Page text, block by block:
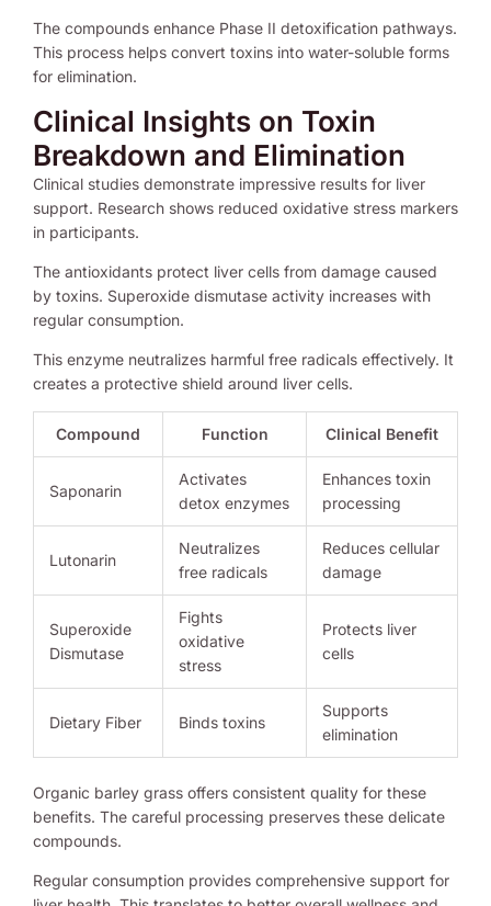
The compounds enhance Phase II detoxification pathways.
This process helps convert toxins into water-soluble forms
for elimination.
Clinical Insights on Toxin
Breakdown and Elimination
Clinical studies demonstrate impressive results for liver
support. Research shows reduced oxidative stress markers
in participants.
The antioxidants protect liver cells from damage caused
by toxins. Superoxide dismutase activity increases with
regular consumption.
This enzyme neutralizes harmful free radicals effectively. It
creates a protective shield around liver cells.
Compound Function Clinical Benefit
Saponarin
Activates
detox enzymes
Enhances toxin
processing
Lutonarin
Neutralizes
free radicals
Reduces cellular
damage
Superoxide
Dismutase
Fights
oxidative
stress
Protects liver
cells
Dietary Fiber Binds toxins
Supports
elimination
Organic barley grass offers consistent quality for these
benefits. The careful processing preserves these delicate
compounds.
Regular consumption provides comprehensive support for